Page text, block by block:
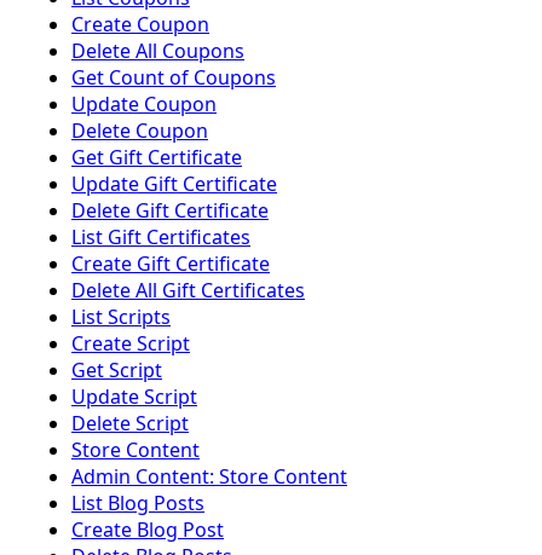
Create Coupon
Delete All Coupons
Get Count of Coupons
Update Coupon
Delete Coupon
Get Gift Certificate
Update Gift Certificate
Delete Gift Certificate
List Gift Certificates
Create Gift Certificate
Delete All Gift Certificates
List Scripts
Create Script
Get Script
Update Script
Delete Script
Store Content
Admin Content: Store Content
List Blog Posts
Create Blog Post